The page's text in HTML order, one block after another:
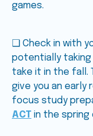
games.
❑ Check in with
potentially taking
take it in the fall.
give you an early
focus study
ACT in the spring